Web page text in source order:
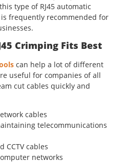
type of RJ45 automatic
frequently recommended for
Crimping Fits Best
can help a lot of different
useful for companies of all
cut cables quickly and
cables
telecommunications
CCTV cables
networks